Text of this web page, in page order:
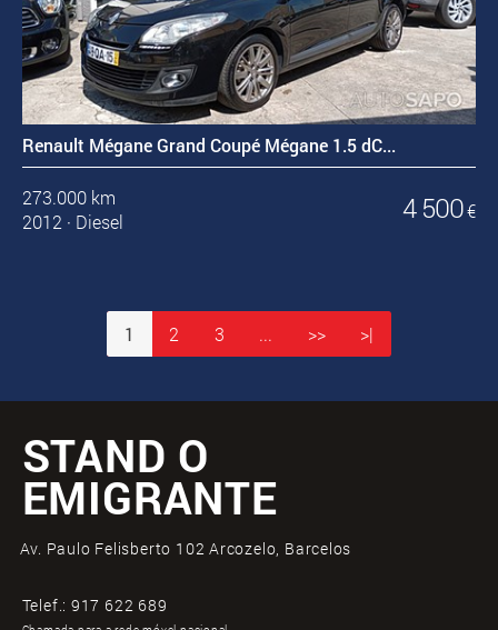
Renault Mégane Grand Coupé Mégane 1.5 dC...
273.000 km
2012 · Diesel 4 500 €
1 2 3 ... >> >|
STAND O
EMIGRANTE
Av. Paulo Felisberto 102 Arcozelo, Barcelos
Telef.: 917 622 689